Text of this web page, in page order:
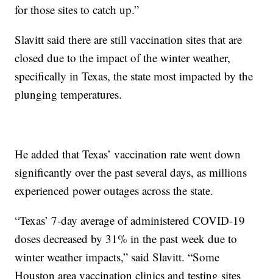
for those sites to catch up.”
Slavitt said there are still vaccination sites that are
closed due to the impact of the winter weather,
specifically in Texas, the state most impacted by the
plunging temperatures.
He added that Texas’ vaccination rate went down
significantly over the past several days, as millions
experienced power outages across the state.
“Texas’ 7-day average of administered COVID-19
doses decreased by 31% in the past week due to
winter weather impacts,” said Slavitt. “Some
Houston area vaccination clinics and testing sites